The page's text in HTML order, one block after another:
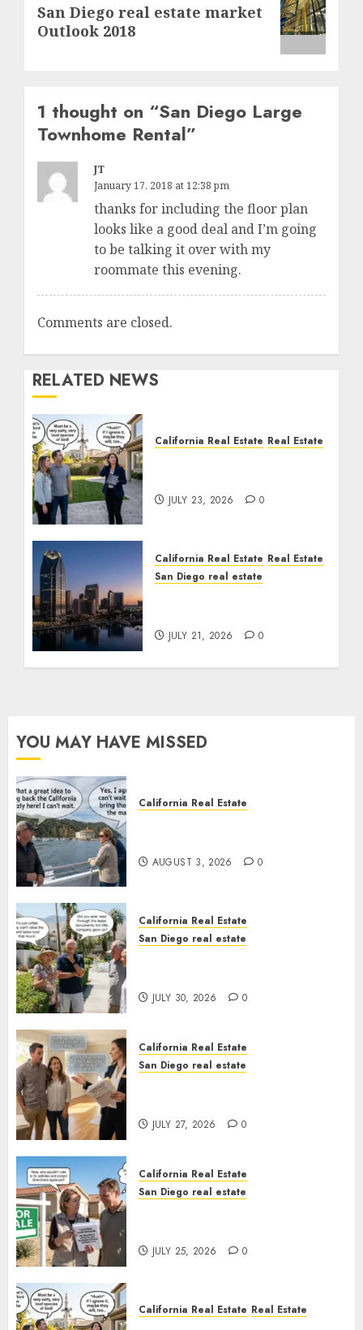
post:
San Diego real estate market
Outlook 2018
1 thought on “San Diego Large
Townhome Rental”
JT
January 17, 2018 at 12:38 pm
thanks for including the floor plan
looks like a good deal and I’m going
to be talking it over with my
roommate this evening.
Comments are closed.
RELATED NEWS
California Real Estate Real Estate
JULY 23, 2026 0
California Real Estate Real Estate
San Diego real estate
JULY 21, 2026 0
YOU MAY HAVE MISSED
California Real Estate
AUGUST 3, 2026 0
California Real Estate
San Diego real estate
JULY 30, 2026 0
California Real Estate
San Diego real estate
JULY 27, 2026 0
California Real Estate
San Diego real estate
JULY 25, 2026 0
California Real Estate Real Estate